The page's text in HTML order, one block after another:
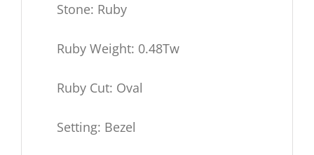
Stone: Ruby
Ruby Weight: 0.48Tw
Ruby Cut: Oval
Setting: Bezel